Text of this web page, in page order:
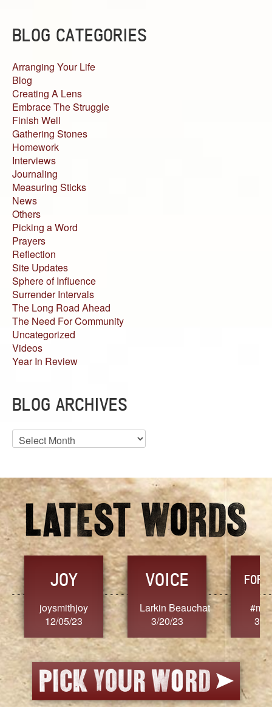
BLOG CATEGORIES
Arranging Your Life
Blog
Creating A Lens
Embrace The Struggle
Finish Well
Gathering Stones
Homework
Interviews
Journaling
Measuring Sticks
News
Others
Picking a Word
Prayers
Reflection
Site Updates
Sphere of Influence
Surrender Intervals
The Long Road Ahead
The Need For Community
Uncategorized
Videos
Year In Review
BLOG ARCHIVES
Blog
Archives
JOY
joysmithjoy
12/05/23
VOICE
Larkin Beauchat
3/20/23
3/